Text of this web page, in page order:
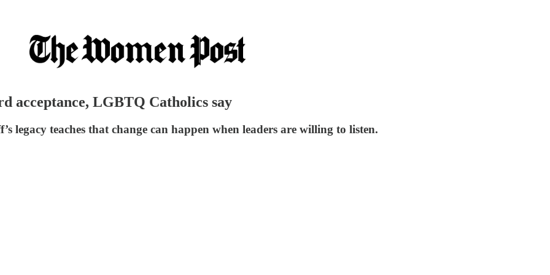
acceptance, LGBTQ Catholics say
legacy teaches that change can happen when leaders are willing to listen.